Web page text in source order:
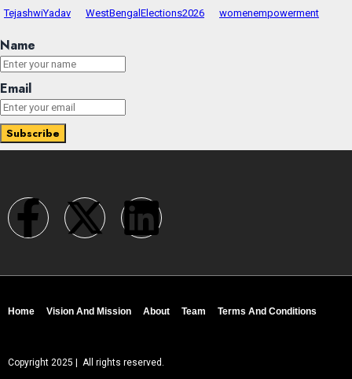
TejashwiYadav
WestBengalElections2026 womenempowerment
Name
Email
Home Vision And Mission About Team Terms And Conditions
Copyright 2025 | All rights reserved.